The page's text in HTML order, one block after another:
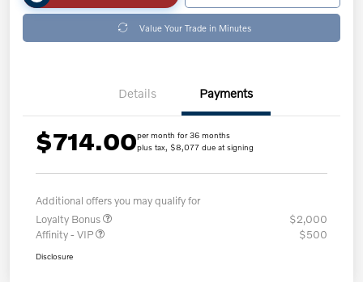
Value Your Trade in Minutes
Details Payments
$714.00per month for 36 months
plus tax, $8,077 due at signing
Additional offers you may qualify for
Loyalty Bonus
$2,000
Affinity - VIP
$500
Disclosure